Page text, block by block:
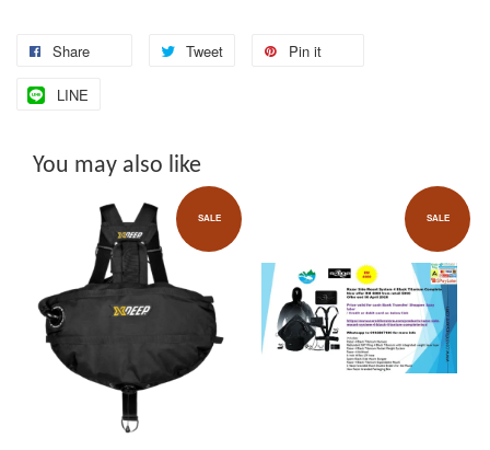
Share Tweet Pin it
LINE
You may also like
SALE SALE